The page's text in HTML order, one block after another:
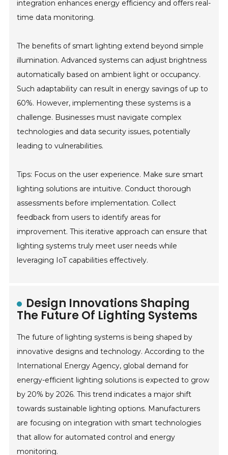
integration enhances energy efficiency and offers real-
time data monitoring.
The benefits of smart lighting extend beyond simple
illumination. Advanced systems can adjust brightness
automatically based on ambient light or occupancy.
Such adaptability can result in energy savings of up to
60%. However, implementing these systems is a
challenge. Businesses must navigate complex
technologies and data security issues, potentially
leading to vulnerabilities.
Tips: Focus on the user experience. Make sure smart
lighting solutions are intuitive. Conduct thorough
assessments before implementation. Collect
feedback from users to identify areas for
improvement. This iterative approach can ensure that
lighting systems truly meet user needs while
leveraging IoT capabilities effectively.
Design Innovations Shaping
The Future Of Lighting Systems
The future of lighting systems is being shaped by
innovative designs and technology. According to the
International Energy Agency, global demand for
energy-efficient lighting solutions is expected to grow
by 20% by 2026. This trend indicates a major shift
towards sustainable lighting options. Manufacturers
are focusing on integration with smart technologies
that allow for automated control and energy
monitoring.